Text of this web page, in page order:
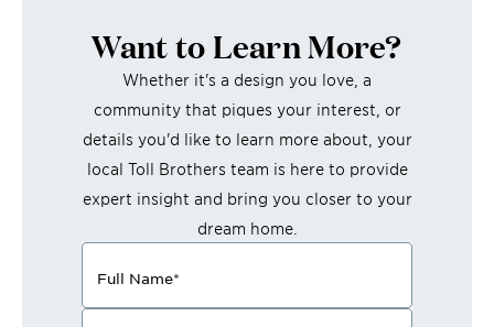
Want to Learn More?
Whether it's a design you love, a
community that piques your interest, or
details you'd like to learn more about, your
local Toll Brothers team is here to provide
expert insight and bring you closer to your
dream home.
Full Name*